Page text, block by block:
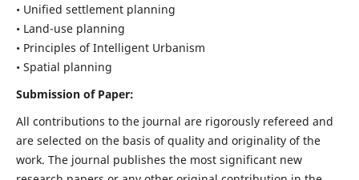
• Unified settlement planning
• Land-use planning
• Principles of Intelligent Urbanism
• Spatial planning
Submission of Paper:
All contributions to the journal are rigorously refereed and
are selected on the basis of quality and originality of the
work. The journal publishes the most significant new